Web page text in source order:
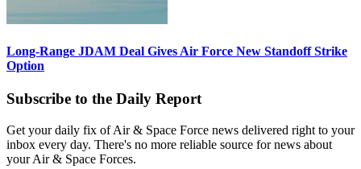
Long-Range JDAM Deal Gives Air Force New Standoff Strike
Option
Subscribe to the Daily Report
Get your daily fix of Air & Space Force news delivered right to your
inbox every day. There's no more reliable source for news about
your Air & Space Forces.